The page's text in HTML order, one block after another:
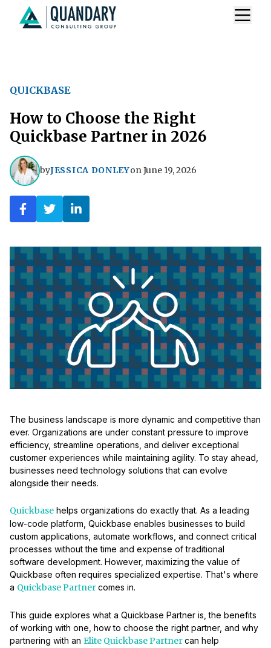
QUICKBASE
How to Choose the Right
Quickbase Partner in 2026
byJESSICA DONLEYonJune 19, 2026
The business landscape is more dynamic and competitive than
ever. Organizations are under constant pressure to improve
efficiency, streamline operations, and deliver exceptional
customer experiences while maintaining agility. To stay ahead,
businesses need technology solutions that can evolve
alongside their needs.
Quickbase helps organizations do exactly that. As a leading
low-code platform, Quickbase enables businesses to build
custom applications, automate workflows, and connect critical
processes without the time and expense of traditional
software development. However, maximizing the value of
Quickbase often requires specialized expertise. That's where
a Quickbase Partnercomes in.
This guide explores what a Quickbase Partner is, the benefits
of working with one, how to choose the right partner, and why
partnering with an Elite Quickbase Partnercan help